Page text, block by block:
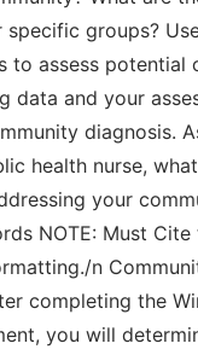
groups?
to assess potential
data and your
diagnosis.
health nurse,
your
NOTE: Must Cite
n
completing the
you will